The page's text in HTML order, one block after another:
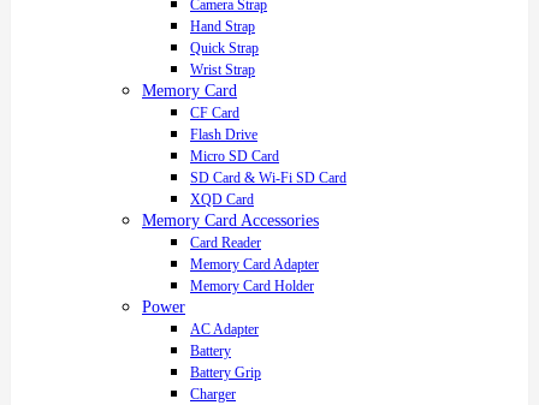
Camera Strap
Hand Strap
Quick Strap
Wrist Strap
Memory Card
CF Card
Flash Drive
Micro SD Card
SD Card & Wi-Fi SD Card
XQD Card
Memory Card Accessories
Card Reader
Memory Card Adapter
Memory Card Holder
Power
AC Adapter
Battery
Battery Grip
Charger